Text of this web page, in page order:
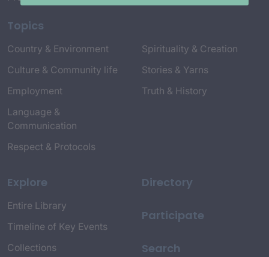
Topics
Country & Environment
Culture & Community life
Employment
Language &
Communication
Respect & Protocols
Spirituality & Creation
Stories & Yarns
Truth & History
Explore
Entire Library
Timeline of Key Events
Collections
Directory
Participate
Search